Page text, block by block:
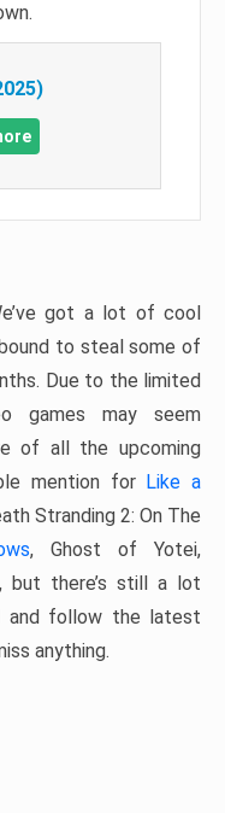
got a lot of cool
to steal some of
Due to the limited
games may seem
of all the upcoming
mention for Like a
Stranding 2: On The
, Ghost of Yotei,
but there’s still a lot
and follow the latest
anything.